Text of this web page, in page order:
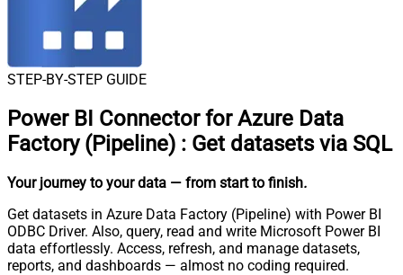
STEP-BY-STEP GUIDE
Power BI Connector for Azure Data
Factory (Pipeline) : Get datasets via SQL
Your journey to your data — from start to finish.
Get datasets in Azure Data Factory (Pipeline) with Power BI
ODBC Driver. Also, query, read and write Microsoft Power BI
data effortlessly. Access, refresh, and manage datasets,
reports, and dashboards — almost no coding required.